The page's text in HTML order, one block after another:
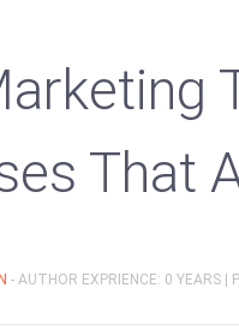
That
- AUTHOR EXPRIENCE: 0 YEARS |